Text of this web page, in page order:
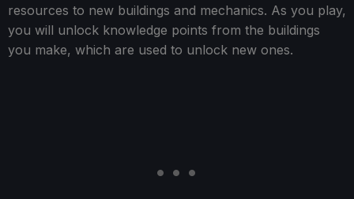
resources to new buildings and mechanics. As you play,
you will unlock knowledge points from the buildings
you make, which are used to unlock new ones.